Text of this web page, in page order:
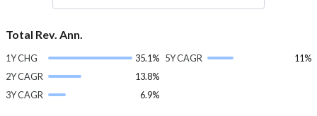
Total Rev. Ann.
1Y CHG
35.1%
2Y CAGR
13.8%
3Y CAGR
6.9%
5Y CAGR 11%